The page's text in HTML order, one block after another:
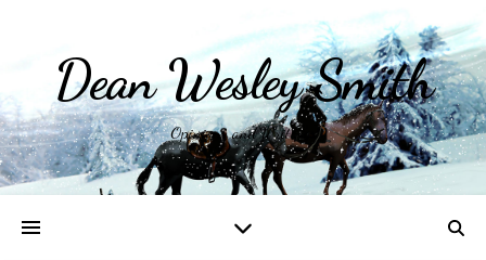
Dean Wesley Smith
Opinions and Writings